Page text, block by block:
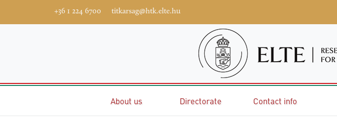
+36 1 224 6700 titkarsag@htk.elte.hu
About us Directorate Contact info